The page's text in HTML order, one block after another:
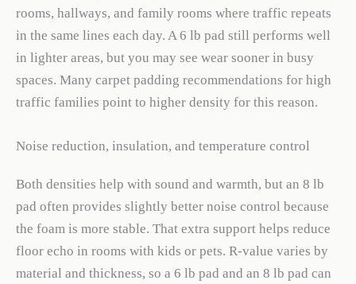
rooms, hallways, and family rooms where traffic repeats
in the same lines each day. A 6 lb pad still performs well
in lighter areas, but you may see wear sooner in busy
spaces. Many carpet padding recommendations for high
traffic families point to higher density for this reason.
Noise reduction, insulation, and temperature control
Both densities help with sound and warmth, but an 8 lb
pad often provides slightly better noise control because
the foam is more stable. That extra support helps reduce
floor echo in rooms with kids or pets. R-value varies by
material and thickness, so a 6 lb pad and an 8 lb pad can